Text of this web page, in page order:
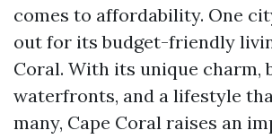
comes to affordability. One
out for its budget-friendly
Coral. With its unique charm,
waterfronts, and a lifestyle
many, Cape Coral raises an